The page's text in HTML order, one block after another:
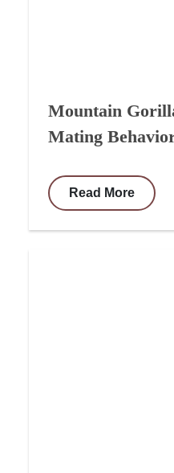
Mountain
Mating
Read More